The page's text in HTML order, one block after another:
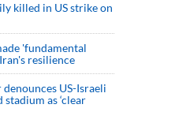
killed in US strike on
'fundamental
resilience
US-Israeli
as ‘clear